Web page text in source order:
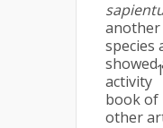
another
species
showed
activity
book of
other